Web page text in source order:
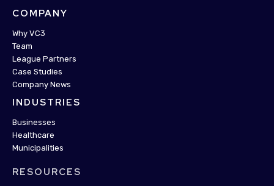
COMPANY
Why VC3
Team
League Partners
Case Studies
Company News
INDUSTRIES
Businesses
Healthcare
Municipalities
RESOURCES